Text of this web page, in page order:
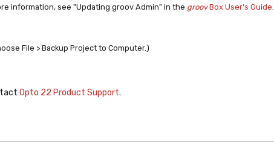
information, see "Updating groov Admin" in the groovBox User's Guide.
File > Backup Project to Computer.)
Opto 22 Product Support.